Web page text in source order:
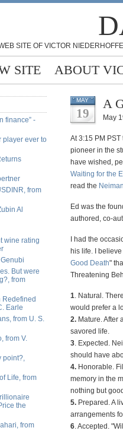
SITE OF VICTOR
SITE ABOUT
finance” -
player ever to
from
Al
wine rating
But were
from
Redefined
Earle
from U. S.
from V.
point?,
Life, from
the
from
MAY
19
A
May
At 3:15 PM
pioneer in the
have wished,
Waiting for the
read the
Ed was the
authored, co-
I had the
his life. I
Good Death"
Threatening
1. Natural.
would prefer a
2. Mature. After
savored life.
3. Expected.
should have
4. Honorable.
memory in the
nothing but
5. Prepared. A
arrangements
6. Accepted.